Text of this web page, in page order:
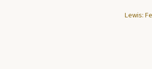
Lewis: